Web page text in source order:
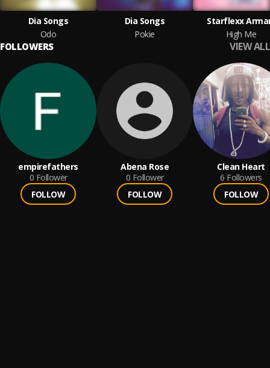
Dia Songs
Odo
Dia Songs
Pokie
Starflexx
High Me
FOLLOWERS VIEW ALL
empirefathers
0 Follower
FOLLOW
Abena Rose
0 Follower
FOLLOW
Clean Heart
6 Followers
FOLLOW